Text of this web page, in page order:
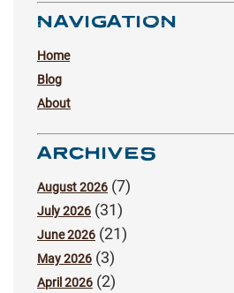
NAVIGATION
Home
Blog
About
ARCHIVES
August 2026 (7)
July 2026 (31)
June 2026 (21)
May 2026 (3)
April 2026 (2)